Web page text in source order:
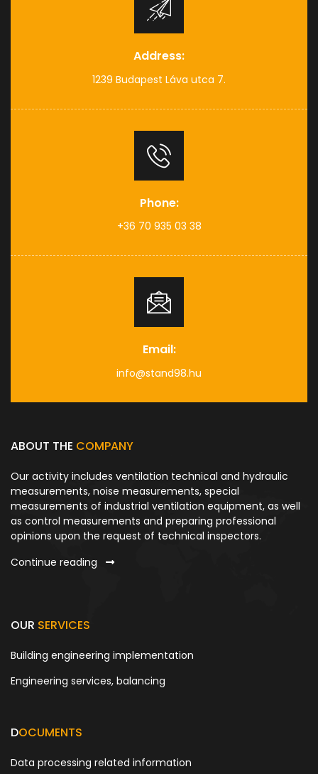
Address:
1239 Budapest Láva utca 7.
Phone:
+36 70 935 03 38
Email:
info@stand98.hu
ABOUT THE COMPANY
Our activity includes ventilation technical and hydraulic
measurements, noise measurements, special
measurements of industrial ventilation equipment, as well
as control measurements and preparing professional
opinions upon the request of technical inspectors.
Continue reading
OUR SERVICES
Building engineering implementation
Engineering services, balancing
DOCUMENTS
Data processing related information